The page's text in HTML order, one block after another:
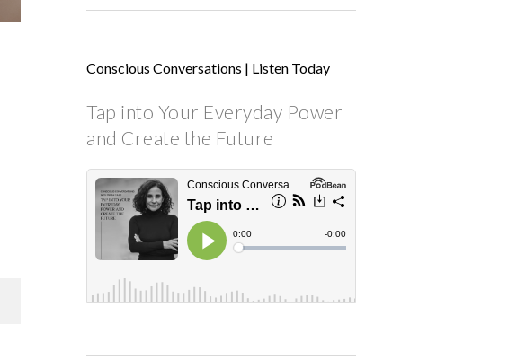
Conscious Conversations | Listen Today
Tap into Your Everyday Power
and Create the Future